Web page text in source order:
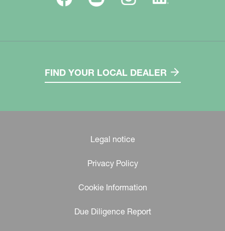
FIND YOUR LOCAL DEALER
Legal notice
Privacy Policy
Cookie Information
Due Diligence Report